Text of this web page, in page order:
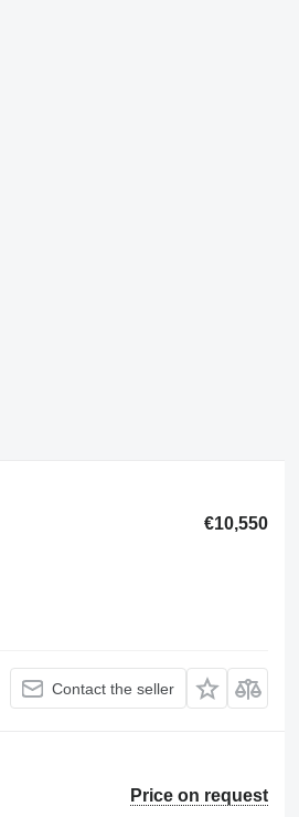
€10,550
Contact the seller
Price on request